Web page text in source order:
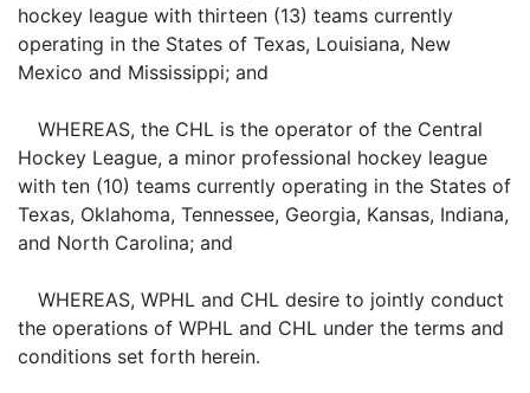
hockey league with thirteen (13) teams currently
operating in the States of Texas, Louisiana, New
Mexico and Mississippi; and
WHEREAS, the CHL is the operator of the Central
Hockey League, a minor professional hockey league
with ten (10) teams currently operating in the States of
Texas, Oklahoma, Tennessee, Georgia, Kansas, Indiana,
and North Carolina; and
WHEREAS, WPHL and CHL desire to jointly conduct
the operations of WPHL and CHL under the terms and
conditions set forth herein.